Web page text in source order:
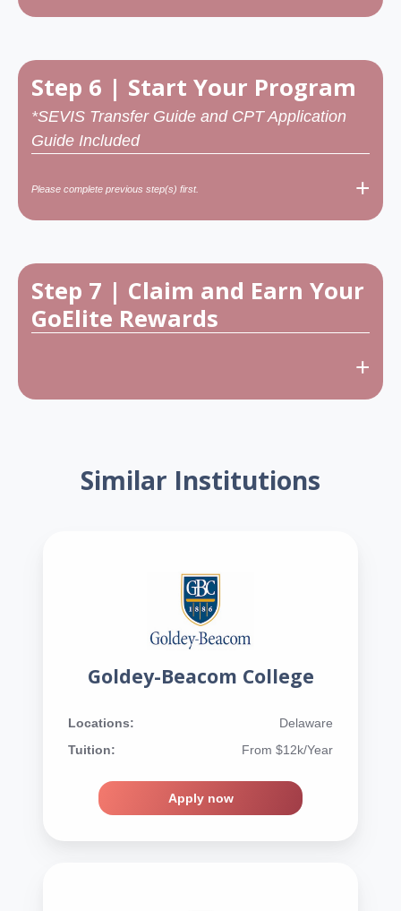
Step 6 | Start Your Program
*SEVIS Transfer Guide and CPT Application
Guide Included
Please complete previous step(s) first. +
Step 7 | Claim and Earn Your
GoElite Rewards
+
Similar Institutions
Goldey-Beacom College
Locations:
Delaware
Tuition:
From $12k/Year
Apply now